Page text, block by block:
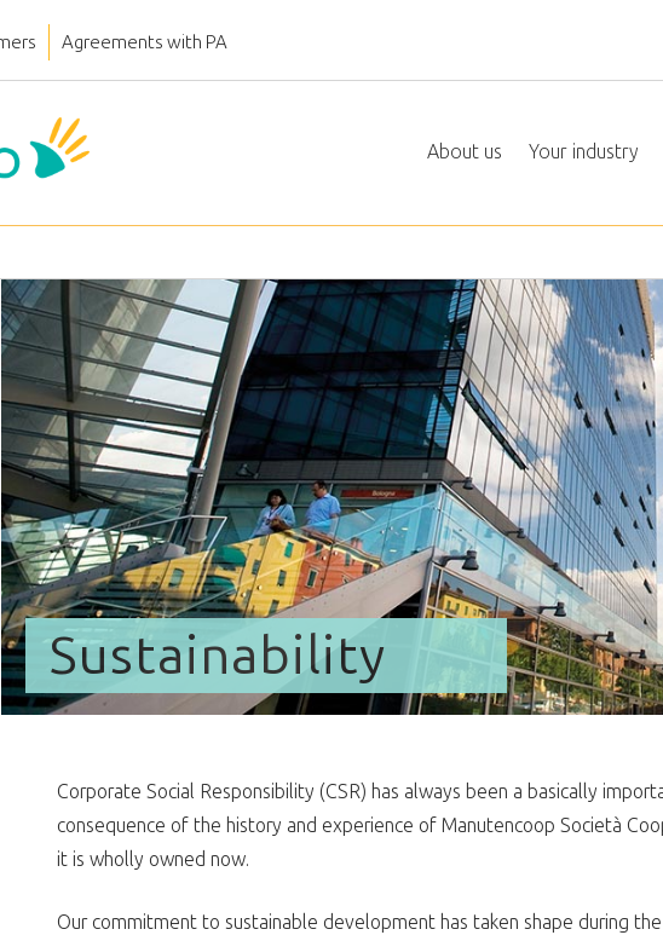
Agreements with PA
About us Your industry
Sustainability
Corporate Social Responsibility (CSR) has always been a basically
consequence of the history and experience of Manutencoop Società
it is wholly owned now.
Our commitment to sustainable development has taken shape during